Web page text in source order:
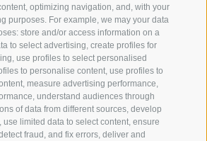
optimizing navigation, and, with your
purposes. For example, we may your data
store and/or access information on a
to select advertising, create profiles for
use profiles to select personalised
to personalise content, use profiles to
measure advertising performance,
understand audiences through
of data from different sources, develop
limited data to select content, ensure
fraud, and fix errors, deliver and
0474 910070
dolomites.com